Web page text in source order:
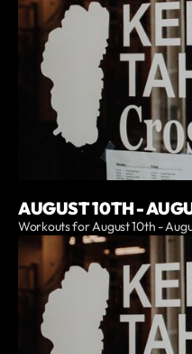
AUGUST 10TH -
Workouts for August 10th -